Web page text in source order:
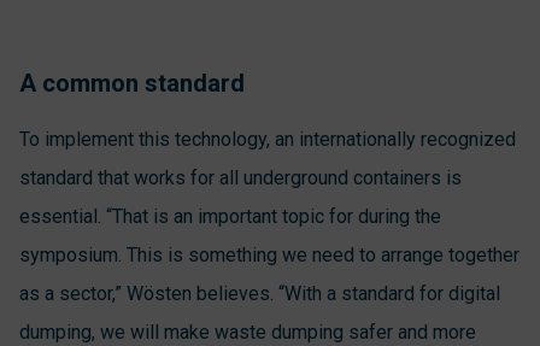
A common standard
To implement this technology, an internationally recognized
standard that works for all underground containers is
essential. “That is an important topic for during the
symposium. This is something we need to arrange together
as a sector,” Wösten believes. “With a standard for digital
dumping, we will make waste dumping safer and more